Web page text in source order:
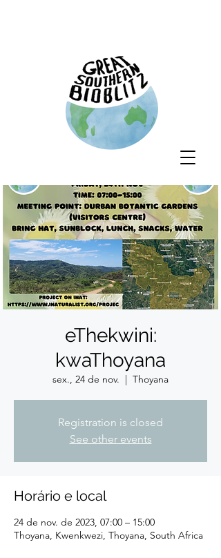
eThekwini:
kwaThoyana
sex., 24 de nov.
  |
Thoyana
Registration is closed
See other events
Horário e local
24 de nov. de 2023, 07:00 – 15:00
Thoyana, Kwenkwezi, Thoyana, South Africa